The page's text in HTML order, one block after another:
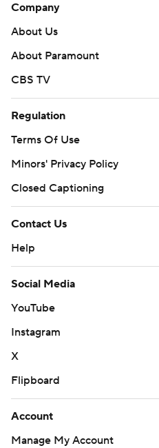
Company
About Us
About Paramount
CBS TV
Regulation
Terms Of Use
Minors' Privacy Policy
Closed Captioning
Contact Us
Help
Social Media
YouTube
Instagram
X
Flipboard
Account
Manage My Account